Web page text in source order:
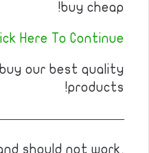
buy cheap!
Here To Continue
buy our best quality
products!
should not work,